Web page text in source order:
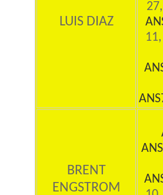
LUIS DIAZ
BRENT
ENGSTROM